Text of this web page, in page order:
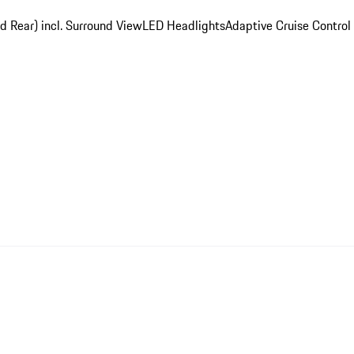
Rear) incl. Surround ViewLED HeadlightsAdaptive Cruise Control